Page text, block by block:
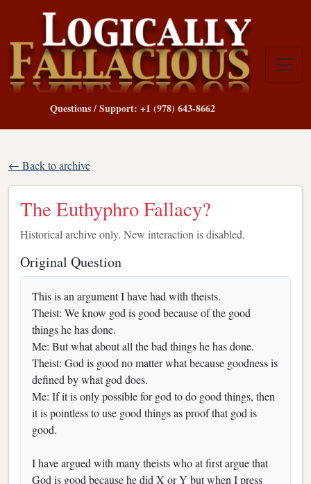
Questions / Support: +1 (978) 643-8662
← Back to archive
The Euthyphro Fallacy?
Historical archive only. New interaction is disabled.
Original Question
This is an argument I have had with theists.
Theist: We know god is good because of the good
things he has done.
Me: But what about all the bad things he has done.
Theist: God is good no matter what because goodness is
defined by what god does.
Me: If it is only possible for god to do good things, then
it is pointless to use good things as proof that god is
good.
I have argued with many theists who at first argue that
God is good because he did X or Y but when I press